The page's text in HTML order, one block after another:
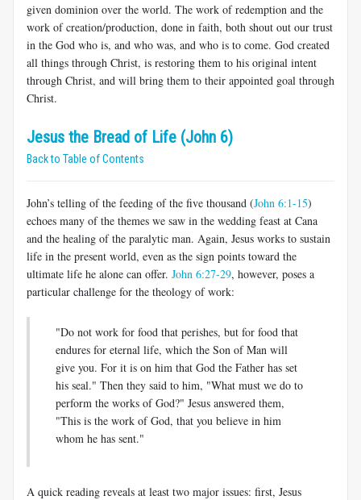
given dominion over the world. The work of redemption and the
work of creation/production, done in faith, both shout out our trust
in the God who is, and who was, and who is to come. God created
all things through Christ, is restoring them to his original intent
through Christ, and will bring them to their appointed goal through
Christ.
Jesus the Bread of Life (John 6)
Back to Table of Contents
John’s telling of the feeding of the five thousand (John 6:1-15)
echoes many of the themes we saw in the wedding feast at Cana
and the healing of the paralytic man. Again, Jesus works to sustain
life in the present world, even as the sign points toward the
ultimate life he alone can offer. John 6:27-29, however, poses a
particular challenge for the theology of work:
"Do not work for food that perishes, but for food that
endures for eternal life, which the Son of Man will
give you. For it is on him that God the Father has set
his seal." Then they said to him, "What must we do to
perform the works of God?" Jesus answered them,
"This is the work of God, that you believe in him
whom he has sent."
A quick reading reveals at least two major issues: first, Jesus